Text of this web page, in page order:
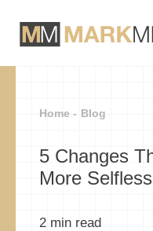
Home - Blog
5 Changes
More Selfless
2 min read